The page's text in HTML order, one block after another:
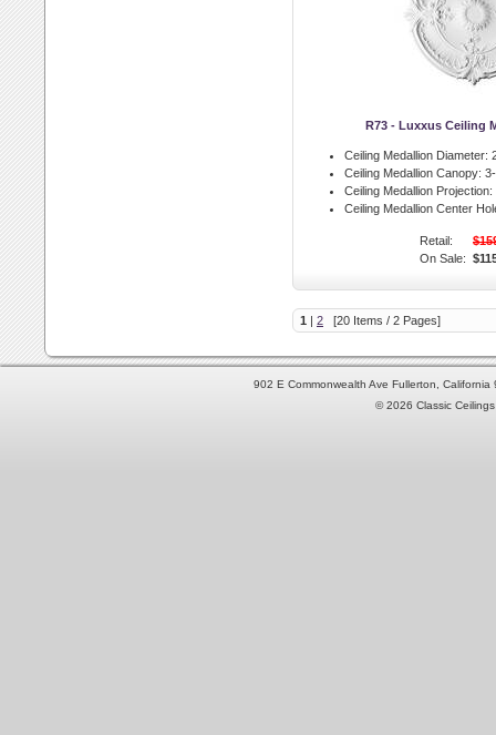
R73 - Luxxus Ceiling
Ceiling Medallion Diameter:
Ceiling Medallion Canopy:
Ceiling Medallion Projection:
Ceiling Medallion Center
Retail:
On Sale:
1 | 2 [20 Items / 2 Pages]
902 E Commonwealth Ave Fullerton,
© 2026 Classic